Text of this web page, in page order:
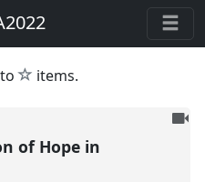
to star
items.
To
of Hope in